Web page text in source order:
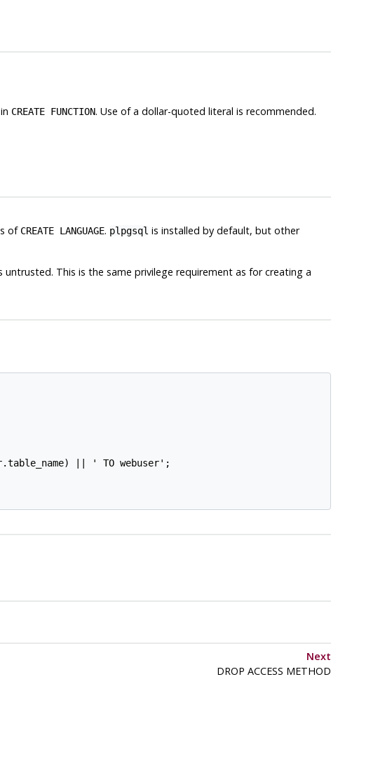
CREATE FUNCTION. Use of a dollar-quoted literal is recommended.
of CREATE LANGUAGE. plpgsql is installed by default, but other
This is the same privilege requirement as for creating a
|| ' TO webuser';
Next
DROP ACCESS METHOD